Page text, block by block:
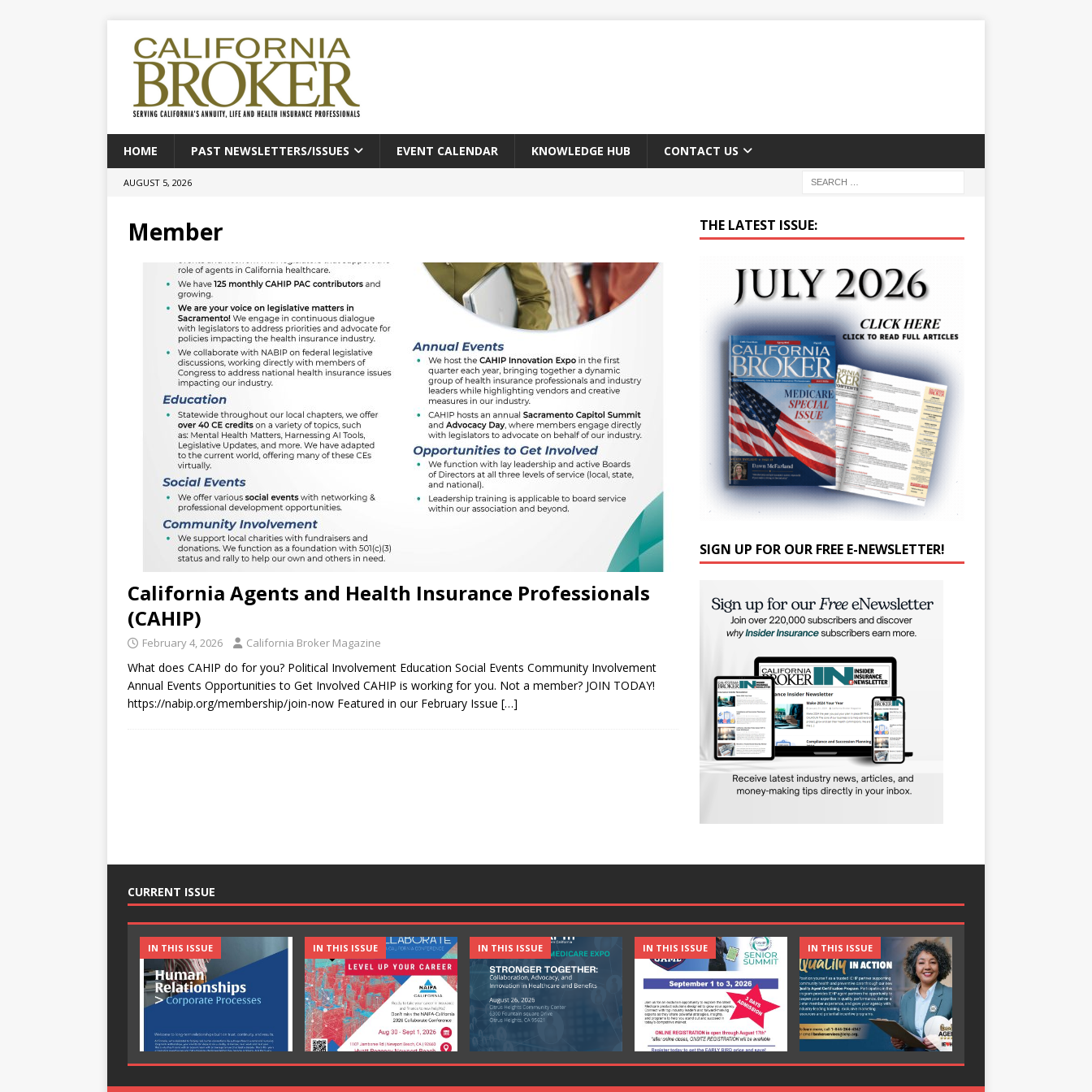
HOME PAST NEWSLETTERS/ISSUES EVENT CALENDAR KNOWLEDGE HUB CONTACT US
AUGUST 5, 2026
Member
California Agents and Health Insurance Professionals
(CAHIP)
February 4, 2026 California Broker Magazine
What does CAHIP do for you? Political Involvement Education Social Events Community Involvement
Annual Events Opportunities to Get Involved CAHIP is working for you. Not a member? JOIN TODAY!
https://nabip.org/membership/join-now Featured in our February Issue […]
THE LATEST ISSUE:
SIGN UP FOR OUR FREE E-NEWSLETTER!
CURRENT ISSUE
IN THIS ISSUE IN THIS ISSUE IN THIS ISSUE IN THIS ISSUE IN THIS ISSUE